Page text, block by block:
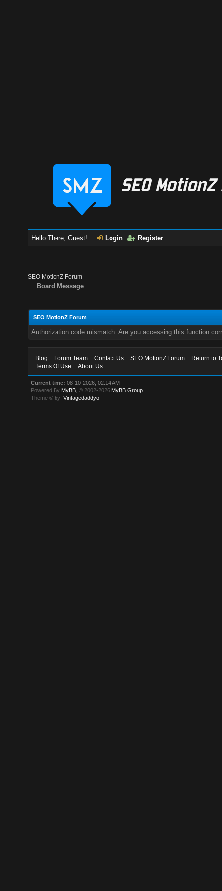
Hello There, Guest! Login Register
SEO MotionZ Forum
Board Message
SEO MotionZ Forum
Authorization code mismatch. Are you accessing this function
Blog Forum Team Contact Us SEO MotionZ Forum
Return to
Terms Of Use
About Us
Current time: 08-10-2026, 02:14 AM
Powered By MyBB , © 2002-2026 MyBB Group
Theme © by:Vintagedaddyo